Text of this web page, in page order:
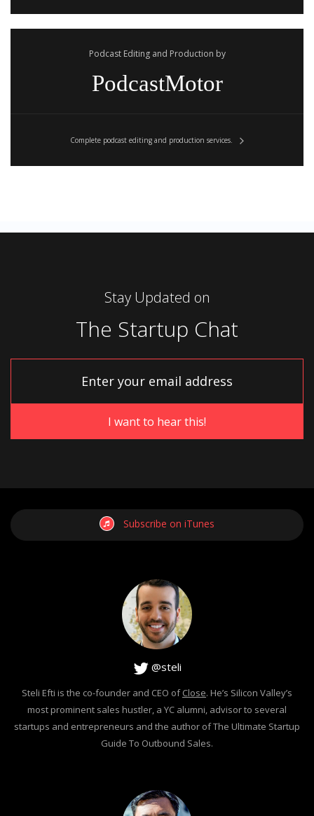
Podcast Editing and Production by
PodcastMotor
Complete podcast editing and production services.
Stay Updated on
The Startup Chat
Subscribe on iTunes
@steli
Steli Efti is the co-founder and CEO ofClose. He’s Silicon Valley’s
most prominent sales hustler, a YC alumni, advisor to several
startups and entrepreneurs and the author of The Ultimate Startup
Guide To Outbound Sales.